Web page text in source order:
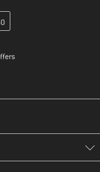
your customer